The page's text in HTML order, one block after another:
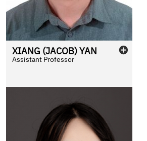
XIANG (JACOB)YAN
Assistant Professor